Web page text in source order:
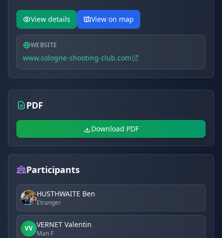
• Hotel Restaurant Le Vieux Fusil.
View details View on map
WEBSITE
www.sologne-shooting-club.com
PDF
Download PDF
Participants
HUSTHWAITE Ben
Etranger
VV VERNET Valentin
Man F